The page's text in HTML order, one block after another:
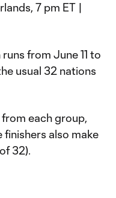
7 pm ET |
from June 11 to
usual 32 nations
each group,
also make
32).